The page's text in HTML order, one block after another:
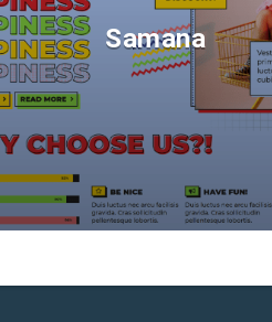
Samana